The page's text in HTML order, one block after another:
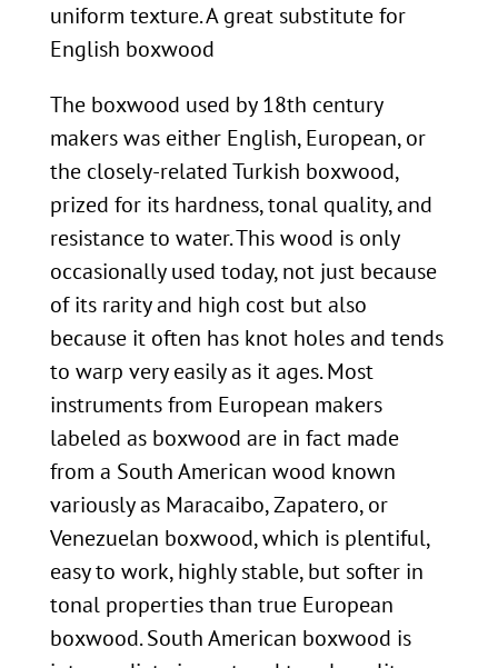
uniform texture. A great substitute for
English boxwood
The boxwood used by 18th century
makers was either English, European, or
the closely-related Turkish boxwood,
prized for its hardness, tonal quality, and
resistance to water. This wood is only
occasionally used today, not just because
of its rarity and high cost but also
because it often has knot holes and tends
to warp very easily as it ages. Most
instruments from European makers
labeled as boxwood are in fact made
from a South American wood known
variously as Maracaibo, Zapatero, or
Venezuelan boxwood, which is plentiful,
easy to work, highly stable, but softer in
tonal properties than true European
boxwood. South American boxwood is